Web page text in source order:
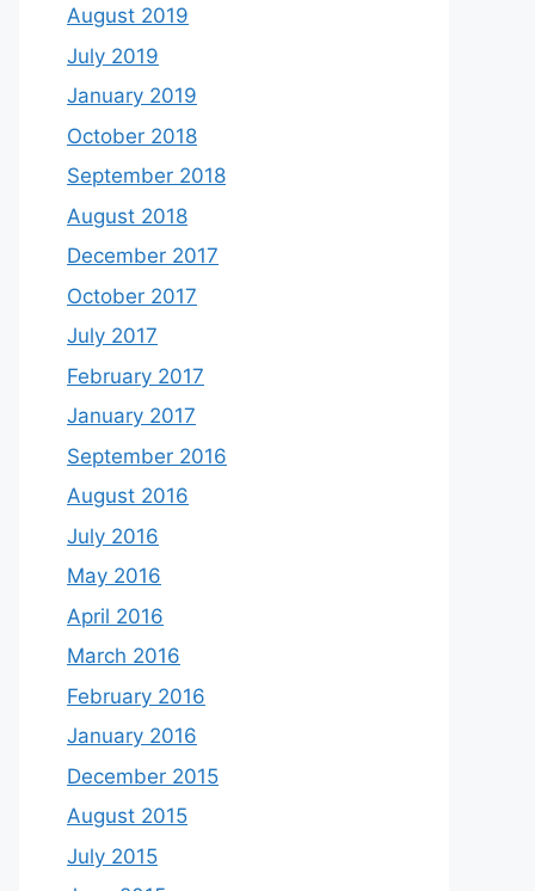
August 2019
July 2019
January 2019
October 2018
September 2018
August 2018
December 2017
October 2017
July 2017
February 2017
January 2017
September 2016
August 2016
July 2016
May 2016
April 2016
March 2016
February 2016
January 2016
December 2015
August 2015
July 2015